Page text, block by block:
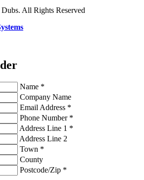
All Rights Reserved
Name *
Company Name
Email Address *
Phone Number *
Address Line 1 *
Address Line 2
Town *
County
Postcode/Zip *